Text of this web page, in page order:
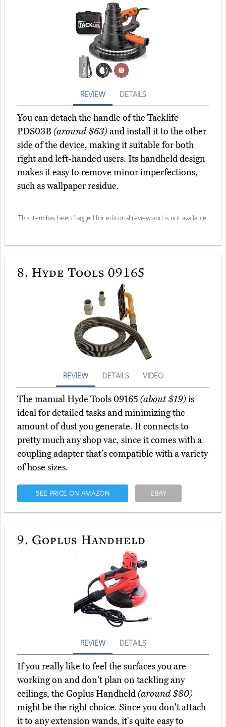
REVIEW DETAILS
You can detach the handle of the Tacklife
PDS03B(around $63)and install it to the other
side of the device, making it suitable for both
right and left-handed users. Its handheld design
makes it easy to remove minor imperfections,
such as wallpaper residue.
This item has been flagged for editorial review and is not available.
8. Hyde Tools 09165
REVIEW DETAILS VIDEO
The manual Hyde Tools 09165 (about $19)is
ideal for detailed tasks and minimizing the
amount of dust you generate. It connects to
pretty much any shop vac, since it comes with a
coupling adapter that's compatible with a variety
of hose sizes.
SEE PRICE ON AMAZON EBAY
9. Goplus Handheld
REVIEW DETAILS
If you really like to feel the surfaces you are
working on and don't plan on tackling any
ceilings, the Goplus Handheld(around $80)
might be the right choice. Since you don't attach
it to any extension wands, it's quite easy to